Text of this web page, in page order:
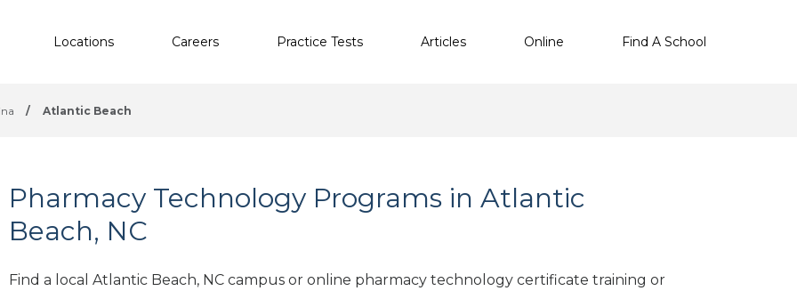
Locations Careers Practice Tests Articles Online Find A School
/ Atlantic Beach
Pharmacy Technology Programs in Atlantic
Beach, NC
Find a local Atlantic Beach, NC campus or online pharmacy technology certificate training or